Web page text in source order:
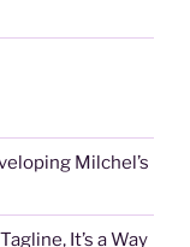
Milchel’s
It’s a Way